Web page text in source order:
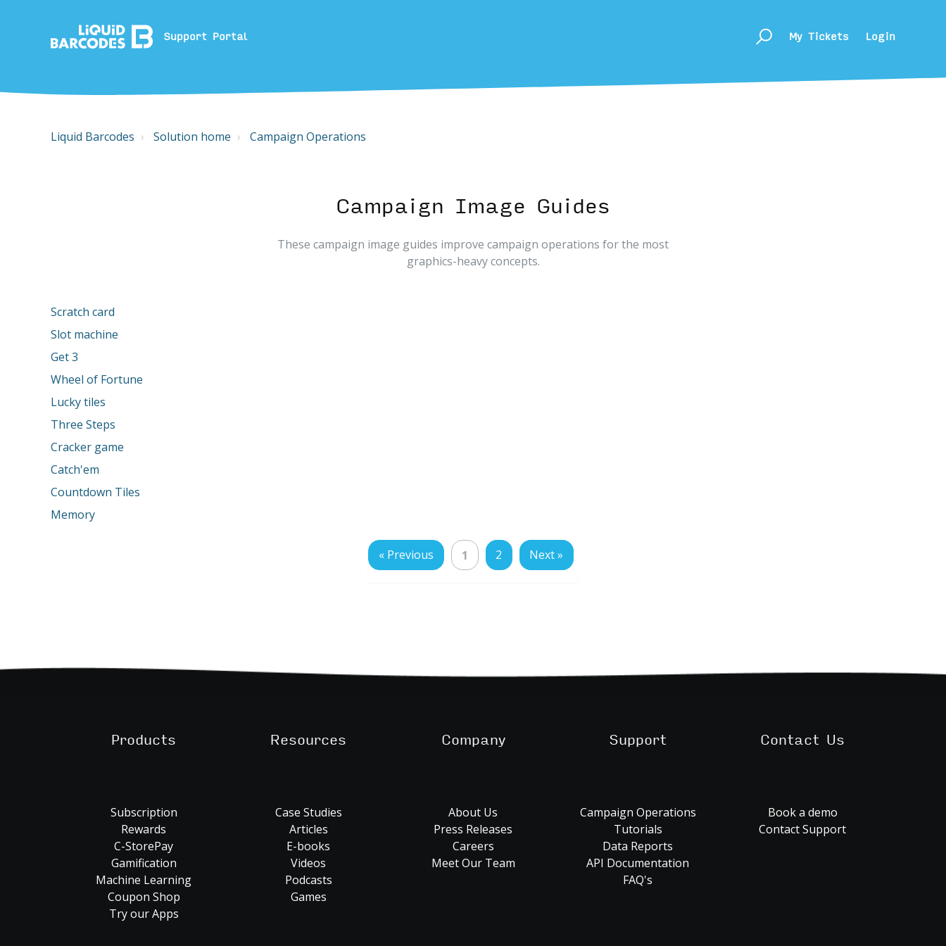
Support Portal My Tickets Login
Liquid Barcodes Solution home Campaign Operations
Campaign Image Guides
These campaign image guides improve campaign operations for the most
graphics-heavy concepts.
Scratch card
Slot machine
Get 3
Wheel of Fortune
Lucky tiles
Three Steps
Cracker game
Catch'em
Countdown Tiles
Memory
« Previous 1 2 Next »
Products
Subscription
Rewards
C-StorePay
Gamification
Machine Learning
Coupon Shop
Try our Apps
Resources
Case Studies
Articles
E-books
Videos
Podcasts
Games
Company
About Us
Press Releases
Careers
Meet Our Team
Support
Campaign Operations
Tutorials
Data Reports
API Documentation
FAQ's
Contact Us
Book a demo
Contact Support